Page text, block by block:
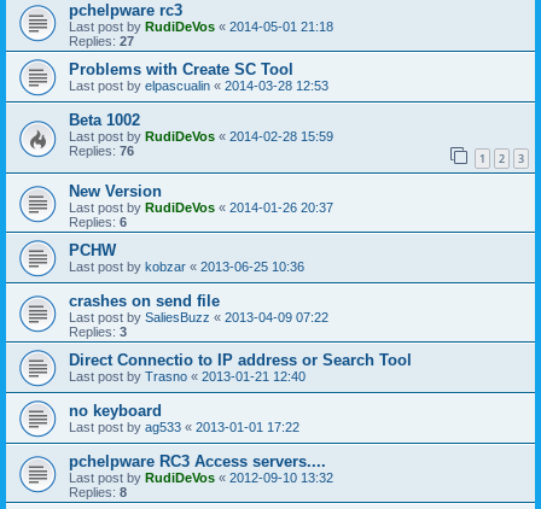
pchelpware rc3
Last post by RudiDeVos « 2014-05-01 21:18
Replies: 27
Problems with Create SC Tool
Last post by elpascualin « 2014-03-28 12:53
Beta 1002
Last post by RudiDeVos « 2014-02-28 15:59
Replies: 76 1 2 3
New Version
Last post by RudiDeVos « 2014-01-26 20:37
Replies: 6
PCHW
Last post by kobzar « 2013-06-25 10:36
crashes on send file
Last post by SaliesBuzz « 2013-04-09 07:22
Replies: 3
Direct Connectio to IP address or Search Tool
Last post by Trasno « 2013-01-21 12:40
no keyboard
Last post by ag533 « 2013-01-01 17:22
pchelpware RC3 Access servers....
Last post by RudiDeVos « 2012-09-10 13:32
Replies: 8